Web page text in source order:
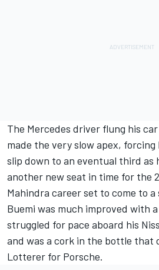
The Mercedes driver flung his
made the very slow apex,
slip down to an eventual third as
another new seat in time for the
Mahindra career set to come to
Buemi was much improved with
struggled for pace aboard his
and was a cork in the bottle that
Lotterer for Porsche.